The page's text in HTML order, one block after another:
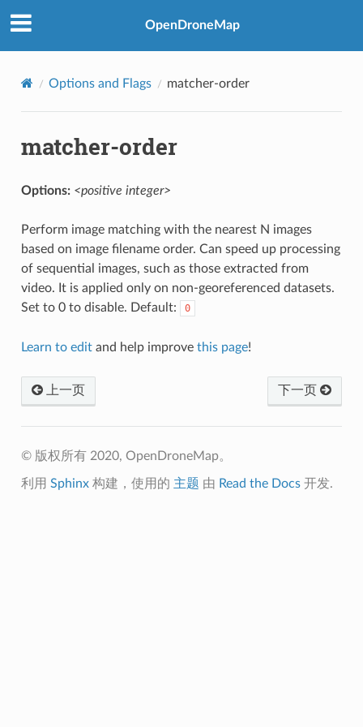
OpenDroneMap
Options and Flags matcher-order
matcher-order
Options: <positive integer>
Perform image matching with the nearest N images
based on image filename order. Can speed up processing
of sequential images, such as those extracted from
video. It is applied only on non-georeferenced datasets.
Set to 0 to disable. Default:
0
Learn to editand help improve this page!
上一页 下一页
© 版权所有 2020, OpenDroneMap。
利用 Sphinx构建，使用的 主题 由 Read the Docs开发.